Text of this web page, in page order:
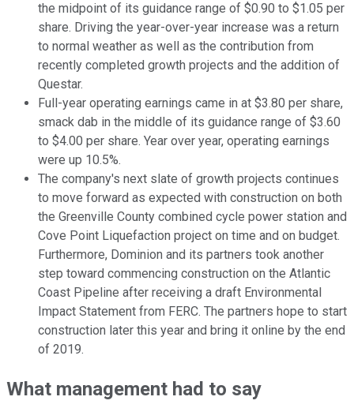
the midpoint of its guidance range of $0.90 to $1.05 per
share. Driving the year-over-year increase was a return
to normal weather as well as the contribution from
recently completed growth projects and the addition of
Questar.
Full-year operating earnings came in at $3.80 per share,
smack dab in the middle of its guidance range of $3.60
to $4.00 per share. Year over year, operating earnings
were up 10.5%.
The company's next slate of growth projects continues
to move forward as expected with construction on both
the Greenville County combined cycle power station and
Cove Point Liquefaction project on time and on budget.
Furthermore, Dominion and its partners took another
step toward commencing construction on the Atlantic
Coast Pipeline after receiving a draft Environmental
Impact Statement from FERC. The partners hope to start
construction later this year and bring it online by the end
of 2019.
What management had to say